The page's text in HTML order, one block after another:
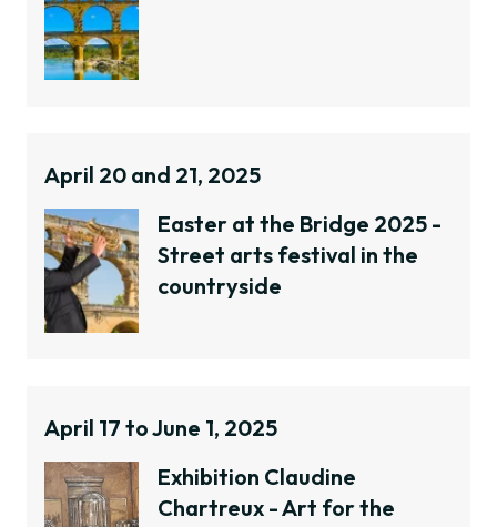
April 20 and 21, 2025
Easter at the Bridge 2025 -
Street arts festival in the
countryside
April 17 to June 1, 2025
Exhibition Claudine
Chartreux - Art for the